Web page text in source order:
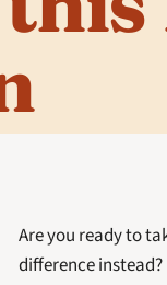
Are you ready to
difference